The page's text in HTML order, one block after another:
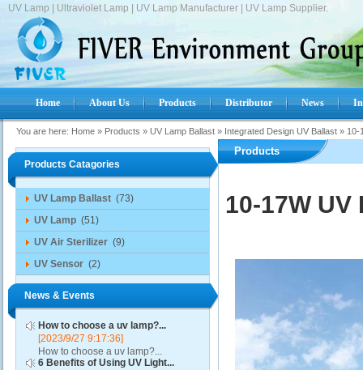
UV Lamp | Ultraviolet Lamp | UV Lamp Manufacturer | UV Lamp Supplier.
Home About Us Products Distributor News
You are here: Home » Products » UV Lamp Ballast » Integrated Design UV Ballast » 10-
Products Catagories
UV Lamp Ballast (73)
UV Lamp (51)
UV Air Sterilizer (9)
UV Sensor (2)
News & Events
How to choose a uv lamp?...
[2023/9/27 9:17:36]
How to choose a uv lamp?...
6 Benefits of Using UV Light...
Products
10-17W